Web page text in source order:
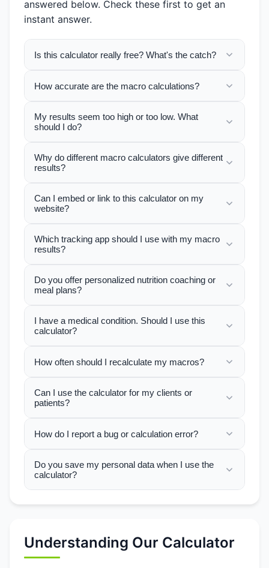
answered below. Check these first to get an
instant answer.
Is this calculator really free? What's the catch?
How accurate are the macro calculations?
My results seem too high or too low. What
should I do?
Why do different macro calculators give different
results?
Can I embed or link to this calculator on my
website?
Which tracking app should I use with my macro
results?
Do you offer personalized nutrition coaching or
meal plans?
I have a medical condition. Should I use this
calculator?
How often should I recalculate my macros?
Can I use the calculator for my clients or
patients?
How do I report a bug or calculation error?
Do you save my personal data when I use the
calculator?
Understanding Our Calculator